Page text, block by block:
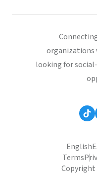
looking for
English
Terms
Copyright